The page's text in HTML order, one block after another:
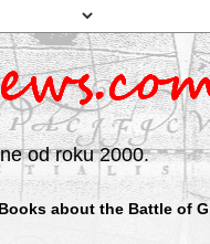
od roku 2000.
Books about the Battle of